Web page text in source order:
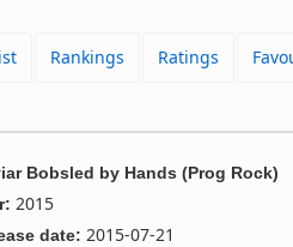
Rankings Ratings
Bobsled by Hands (Prog Rock)
2015
date: 2015-07-21